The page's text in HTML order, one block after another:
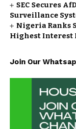
SEC Secures
Surveillance
Nigeria Ranks
Highest Interest
Join Our